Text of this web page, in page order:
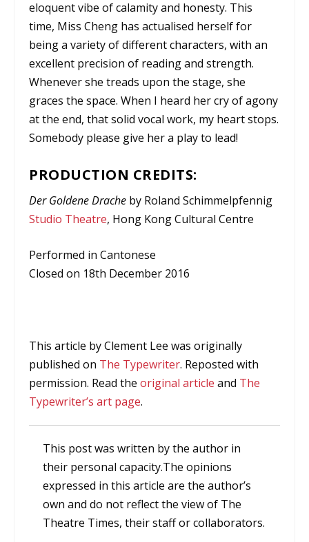
eloquent vibe of calamity and honesty. This
time, Miss Cheng has actualised herself for
being a variety of different characters, with an
excellent precision of reading and strength.
Whenever she treads upon the stage, she
graces the space. When I heard her cry of agony
at the end, that solid vocal work, my heart stops.
Somebody please give her a play to lead!
PRODUCTION CREDITS:
Der Goldene Drache by Roland Schimmelpfennig
Studio Theatre, Hong Kong Cultural Centre
Performed in Cantonese
Closed on 18th December 2016
This article by Clement Lee was originally
published on The Typewriter. Reposted with
permission. Read theoriginal articleand The
Typewriter’s art page.
This post was written by the author in
their personal capacity.The opinions
expressed in this article are the author’s
own and do not reflect the view of The
Theatre Times, their staff or collaborators.